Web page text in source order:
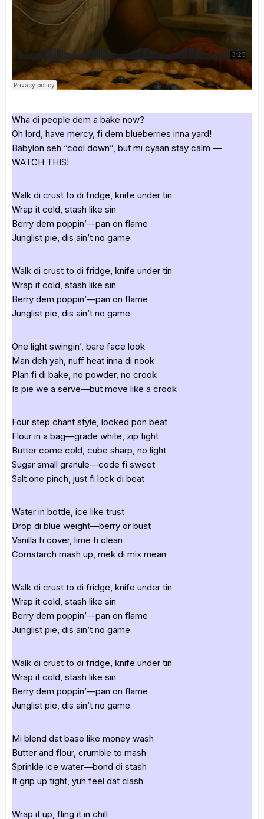
Wha di people dem a bake now?
Oh lord, have mercy, fi dem blueberries inna yard!
Babylon seh “cool down”, but mi cyaan stay calm —
WATCH THIS!
Walk di crust to di fridge, knife under tin
Wrap it cold, stash like sin
Berry dem poppin’—pan on flame
Junglist pie, dis ain’t no game
Walk di crust to di fridge, knife under tin
Wrap it cold, stash like sin
Berry dem poppin’—pan on flame
Junglist pie, dis ain’t no game
One light swingin’, bare face look
Man deh yah, nuff heat inna di nook
Plan fi di bake, no powder, no crook
Is pie we a serve—but move like a crook
Four step chant style, locked pon beat
Flour in a bag—grade white, zip tight
Butter come cold, cube sharp, no light
Sugar small granule—code fi sweet
Salt one pinch, just fi lock di beat
Water in bottle, ice like trust
Drop di blue weight—berry or bust
Vanilla fi cover, lime fi clean
Cornstarch mash up, mek di mix mean
Walk di crust to di fridge, knife under tin
Wrap it cold, stash like sin
Berry dem poppin’—pan on flame
Junglist pie, dis ain’t no game
Walk di crust to di fridge, knife under tin
Wrap it cold, stash like sin
Berry dem poppin’—pan on flame
Junglist pie, dis ain’t no game
Mi blend dat base like money wash
Butter and flour, crumble to mash
Sprinkle ice water—bond di stash
It grip up tight, yuh feel dat clash
Wrap it up, fling it in chill